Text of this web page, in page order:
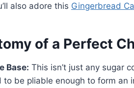
also adore this Gingerbread
of a Perfect
Base: This isn’t just any sugar
to be pliable enough to form